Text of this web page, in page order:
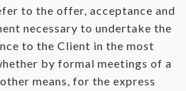
to the offer, acceptance and
necessary to undertake the
to the Client in the most
by formal meetings of a
means, for the express